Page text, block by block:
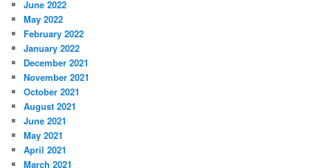
June 2022
May 2022
February 2022
January 2022
December 2021
November 2021
October 2021
August 2021
June 2021
May 2021
April 2021
March 2021